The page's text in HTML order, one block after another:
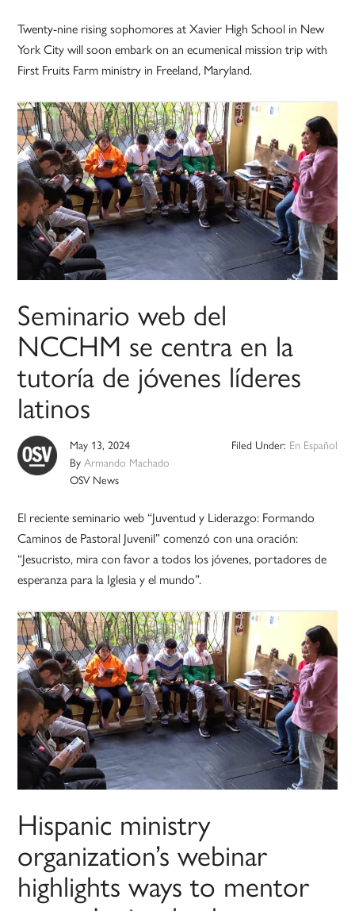
Twenty-nine rising sophomores at Xavier High School in New
York City will soon embark on an ecumenical mission trip with
First Fruits Farm ministry in Freeland, Maryland.
Seminario web del
NCCHM se centra en la
tutoría de jóvenes líderes
latinos
May 13, 2024
ByArmando Machado
OSV News
Filed Under: En Español
El reciente seminario web “Juventud y Liderazgo: Formando
Caminos de Pastoral Juvenil” comenzó con una oración:
“Jesucristo, mira con favor a todos los jóvenes, portadores de
esperanza para la Iglesia y el mundo”.
Hispanic ministry
organization’s webinar
highlights ways to mentor